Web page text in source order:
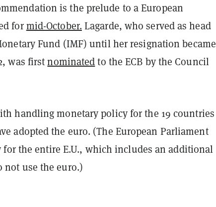
is the prelude to a European
formid-October. Lagarde, who served as head
Fund (IMF) until her resignation became
was first nominatedto the ECB by the Council
handling monetary policy for the 19 countries
adopted the euro. (The European Parliament
the entire E.U., which includes an additional
not use the euro.)